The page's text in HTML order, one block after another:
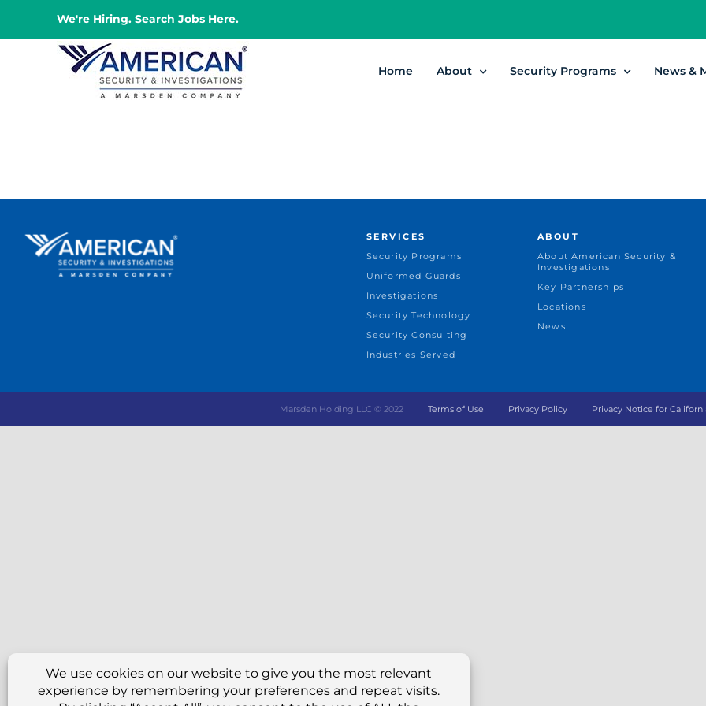
content
We're Hiring. Search Jobs Here.
Home About Security Programs News &
SERVICES
Security Programs
Uniformed Guards
Investigations
Security Technology
Security Consulting
Industries Served
ABOUT
About American Security &
Investigations
Key Partnerships
Locations
News
Marsden Holding LLC © 2022 Terms of Use Privacy Policy Privacy Notice for